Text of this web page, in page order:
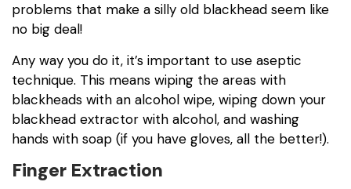
problems that make a silly old blackhead seem like
no big deal!
Any way you do it, it’s important to use aseptic
technique. This means wiping the areas with
blackheads with an alcohol wipe, wiping down your
blackhead extractor with alcohol, and washing
hands with soap (if you have gloves, all the better!).
Finger Extraction